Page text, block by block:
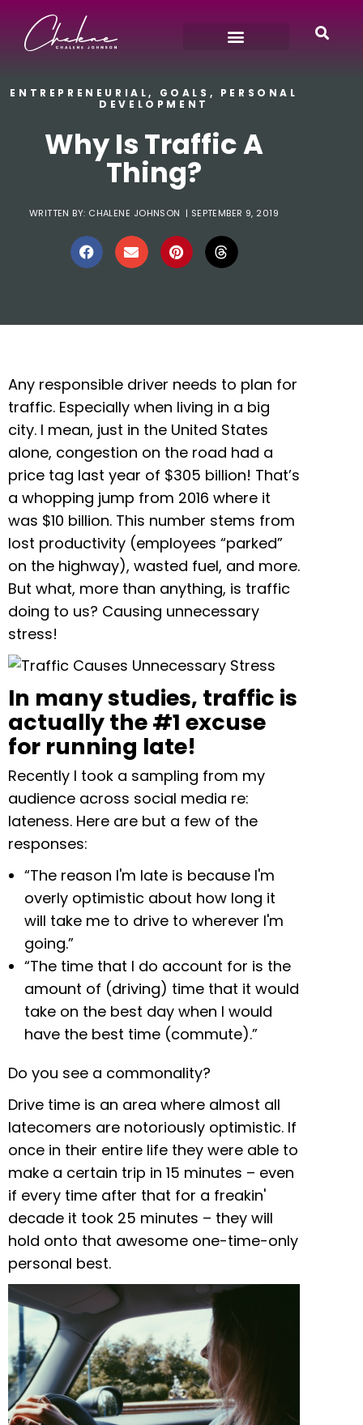
ENTREPRENEURIAL, GOALS , PERSONAL
DEVELOPMENT
Why Is Traffic A
Thing?
WRITTEN BY: CHALENE JOHNSON | SEPTEMBER 9, 2019
Any responsible driver needs to plan for
traffic. Especially when living in a big
city. I mean, just in the United States
alone, congestion on the road had a
price tag last year of $305 billion! That’s
a whopping jump from 2016 where it
was $10 billion. This number stems from
lost productivity (employees “parked”
on the highway), wasted fuel, and more.
But what, more than anything, is traffic
doing to us? Causing unnecessary
stress!
In many studies, traffic is
actually the #1 excuse
for running late!
Recently I took a sampling from my
audience across social media re:
lateness. Here are but a few of the
responses:
“The reason I'm late is because I'm
overly optimistic about how long it
will take me to drive to wherever I'm
going.”
“The time that I do account for is the
amount of (driving) time that it would
take on the best day when I would
have the best time (commute).”
Do you see a commonality?
Drive time is an area where almost all
latecomers are notoriously optimistic. If
once in their entire life they were able to
make a certain trip in 15 minutes – even
if every time after that for a freakin'
decade it took 25 minutes – they will
hold onto that awesome one-time-only
personal best.